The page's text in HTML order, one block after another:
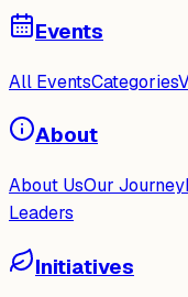
Events
All EventsCategories
About
About UsOur Journey
Leaders
Initiatives